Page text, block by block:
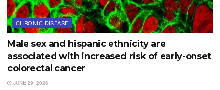
CHRONIC DISEASE
Male sex and hispanic ethnicity are
associated with increased risk of early-onset
colorectal cancer
JUNE 29, 2026